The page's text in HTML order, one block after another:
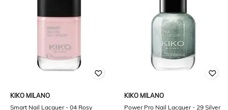
KIKO MILANO
Smart Nail Lacquer - 04 Rosy
KIKO MILANO
Power Pro Nail Lacquer - 29 Silver